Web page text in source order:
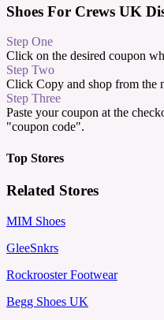
Shoes For Crews UK
Step One
Click on the desired coupon
Step Two
Click Copy and shop from the
Step Three
Paste your coupon at the
"coupon code".
Top Stores
Related Stores
MIM Shoes
GleeSnkrs
Rockrooster Footwear
Begg Shoes UK